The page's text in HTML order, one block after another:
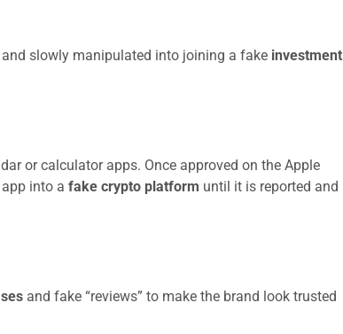
and slowly manipulated into joining a fake investment
or calculator apps. Once approved on the Apple
into a fake crypto platform until it is reported and
and fake “reviews” to make the brand look trusted